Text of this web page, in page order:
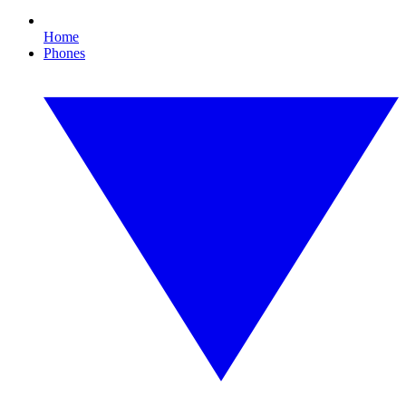
Home
Phones